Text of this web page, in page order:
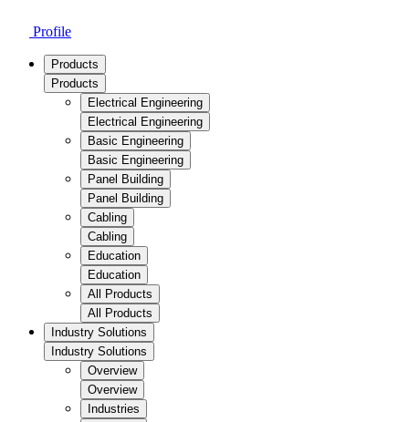
Profile
Products
Products
Electrical Engineering
Electrical Engineering
Basic Engineering
Basic Engineering
Panel Building
Panel Building
Cabling
Cabling
Education
Education
All Products
All Products
Industry Solutions
Industry Solutions
Overview
Overview
Industries